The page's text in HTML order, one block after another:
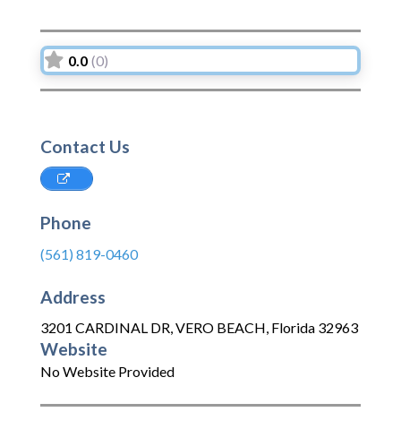
0.0 (0)
Contact Us
Phone
(561) 819-0460
Address
3201 CARDINAL DR,VERO BEACH, Florida 32963
Website
No Website Provided